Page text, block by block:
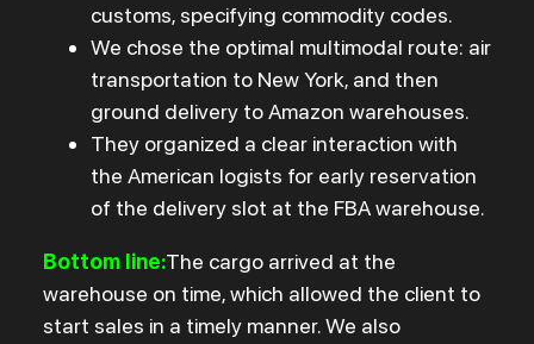
customs, specifying commodity codes.
We chose the optimal multimodal route: air
transportation to New York, and then
ground delivery to Amazon warehouses.
They organized a clear interaction with
the American logists for early reservation
of the delivery slot at the FBA warehouse.
Bottom line:The cargo arrived at the
warehouse on time, which allowed the client to
start sales in a timely manner. We also